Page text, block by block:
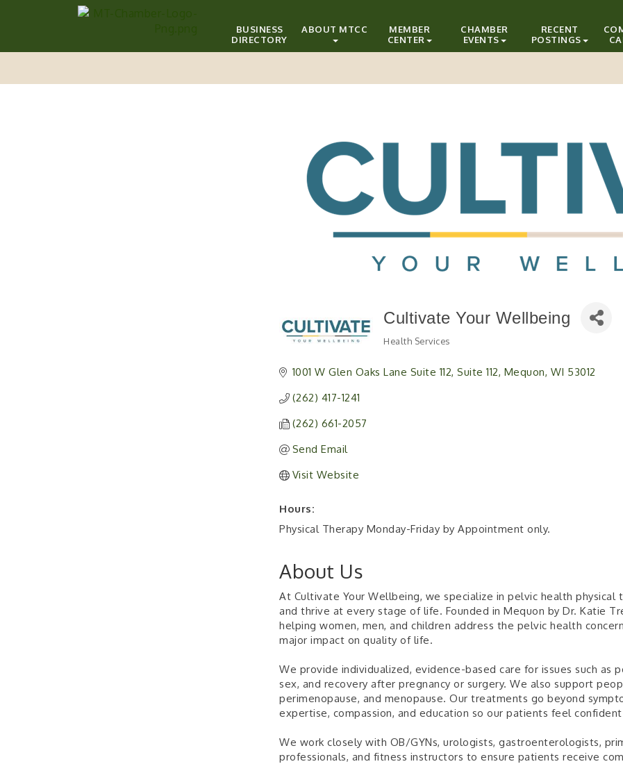
BUSINESS
DIRECTORY
ABOUT MTCC
MEMBER
CENTER
CHAMBER
EVENTS
RECENT
POSTINGS
Cultivate Your Wellbeing
Health Services
1001 W Glen Oaks Lane Suite 112 Suite 112 Mequon WI 53012
(262) 417-1241
(262) 661-2057
Send Email
Visit Website
Hours:
Physical Therapy Monday-Friday by Appointment only.
About Us
At Cultivate Your Wellbeing, we specialize in pelvic health
and thrive at every stage of life. Founded in Mequon by Dr. Katie
helping women, men, and children address the pelvic health
major impact on quality of life.
We provide individualized, evidence-based care for issues such as
sex, and recovery after pregnancy or surgery. We also support
perimenopause, and menopause. Our treatments go beyond
expertise, compassion, and education so our patients feel
We work closely with OB/GYNs, urologists, gastroenterologists,
professionals, and fitness instructors to ensure patients receive